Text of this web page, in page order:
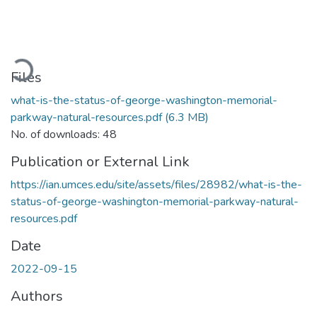
Files
what-is-the-status-of-george-washington-memorial-
parkway-natural-resources.pdf(6.3 MB)
No. of downloads: 48
Publication or External Link
https://ian.umces.edu/site/assets/files/28982/what-is-the-
status-of-george-washington-memorial-parkway-natural-
resources.pdf
Date
2022-09-15
Authors